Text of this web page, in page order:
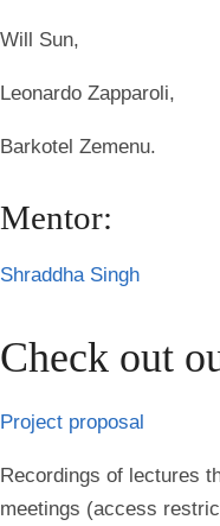
Will Sun,
Leonardo Zapparoli,
Barkotel Zemenu.
Mentor:
Shraddha Singh
Check out
Project proposal
Recordings of lectures
meetings (access